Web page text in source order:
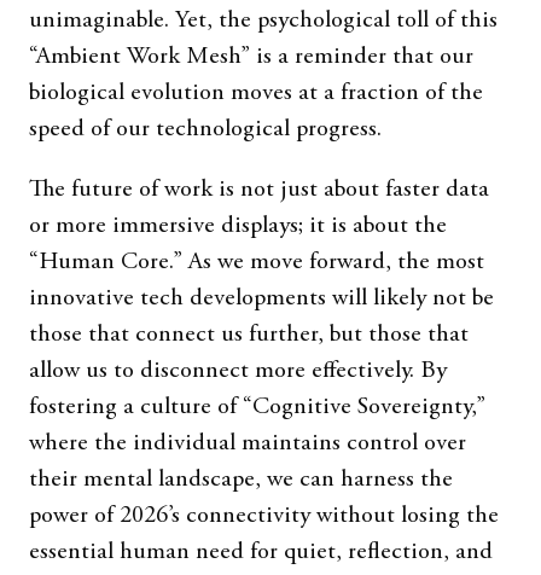
unimaginable. Yet, the psychological toll of this
“Ambient Work Mesh” is a reminder that our
biological evolution moves at a fraction of the
speed of our technological progress.
The future of work is not just about faster data
or more immersive displays; it is about the
“Human Core.” As we move forward, the most
innovative tech developments will likely not be
those that connect us further, but those that
allow us to disconnect more effectively. By
fostering a culture of “Cognitive Sovereignty,”
where the individual maintains control over
their mental landscape, we can harness the
power of 2026’s connectivity without losing the
essential human need for quiet, reflection, and